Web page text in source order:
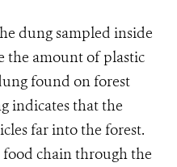
dung sampled inside
the amount of plastic
found on forest
indicates that the
far into the forest.
chain through the